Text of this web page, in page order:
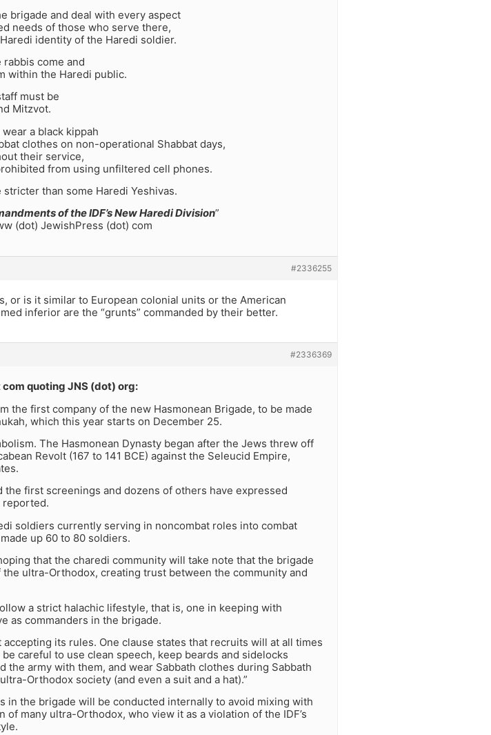
brigade and deal with every aspect
needs of those who serve there,
identity of the Haredi soldier.
come and
within the Haredi public.
must be
Mitzvot.
a black kippah
clothes on non-operational Shabbat days,
their service,
from using unfiltered cell phones.
than some Haredi Yeshivas.
of the IDF’s New Haredi Division”
(dot) JewishPress (dot) com
#2336255
or is it similar to European colonial units or the American
inferior are the “grunts” commanded by their better.
#2336369
quoting JNS (dot) org:
the first company of the new Hasmonean Brigade, to be made
which this year starts on December 25.
The Hasmonean Dynasty began after the Jews threw off
Revolt (167 to 141 BCE) against the Seleucid Empire,
first screenings and dozens of others have expressed
reported.
soldiers currently serving in noncombat roles into combat
up 60 to 80 soldiers.
that the charedi community will take note that the brigade
ultra-Orthodox, creating trust between the community and
a strict halachic lifestyle, that is, one in keeping with
as commanders in the brigade.
its rules. One clause states that recruits will at all times
careful to use clean speech, keep beards and sidelocks
army with them, and wear Sabbath clothes during Sabbath
Orthodox society (and even a suit and a hat).”
in the brigade will be conducted internally to avoid mixing with
many ultra-Orthodox, who view it as a violation of the IDF’s